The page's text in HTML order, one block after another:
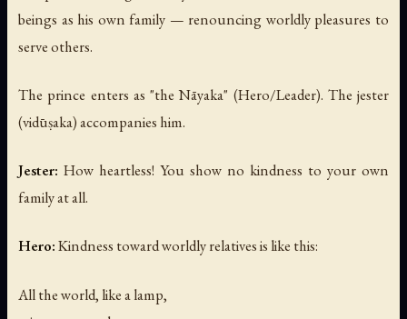
beings as his own family — renouncing worldly pleasures to
serve others.
The prince enters as "the Nāyaka" (Hero/Leader). The jester
(vidūṣaka) accompanies him.
Jester: How heartless! You show no kindness to your own
family at all.
Hero:Kindness toward worldly relatives is like this:
All the world, like a lamp,